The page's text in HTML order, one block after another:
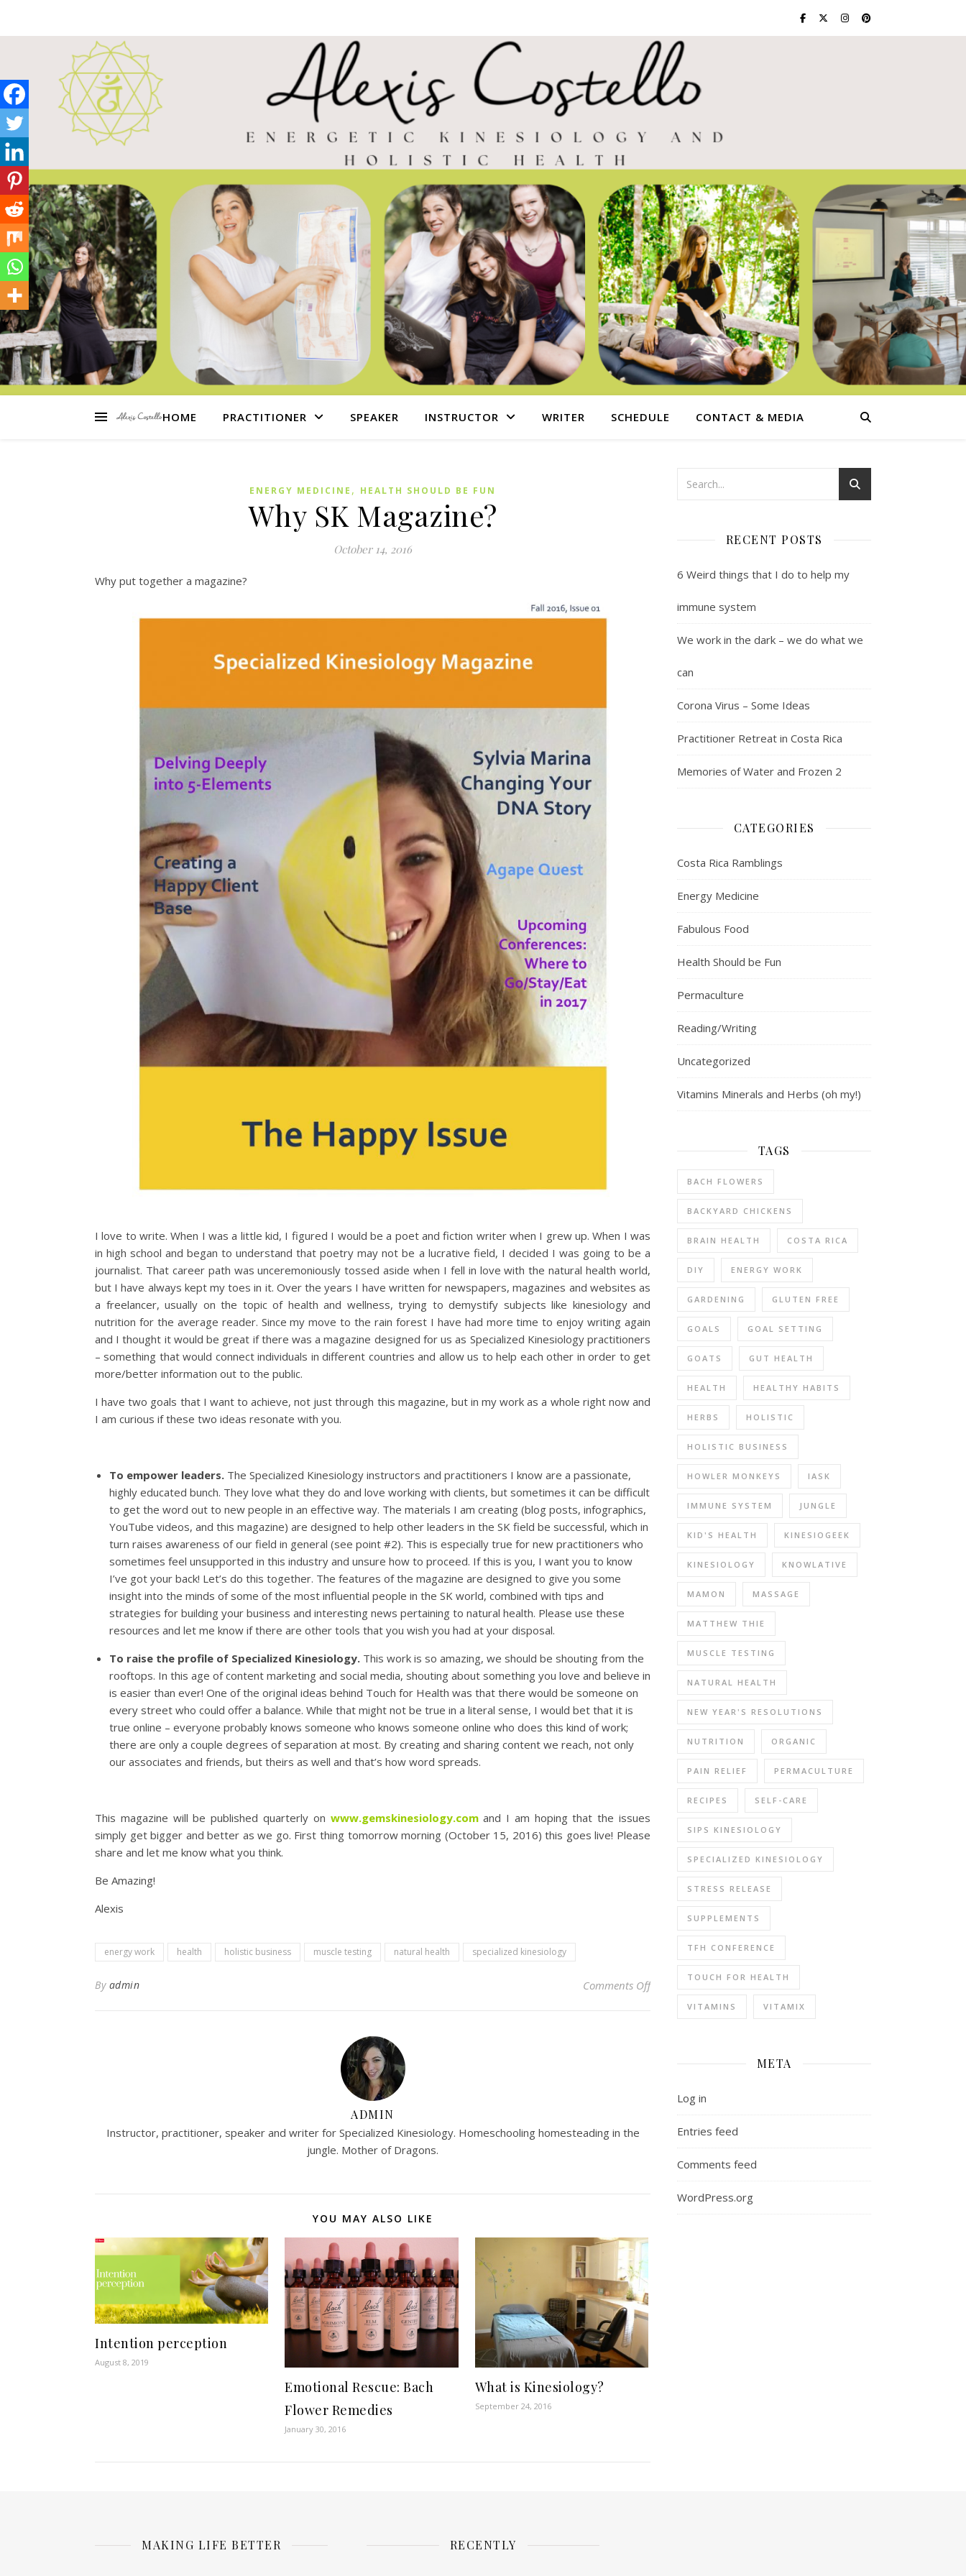
HOME PRACTITIONER SPEAKER INSTRUCTOR WRITER SCHEDULE CONTACT & MEDIA
ENERGY MEDICINE , HEALTH SHOULD BE FUN
Why SK Magazine?
October 14, 2016
Why put together a magazine?
I love to write. When I was a little kid, I figured I would be a poet and fiction writer when I grew up. When I was
in high school and began to understand that poetry may not be a lucrative field, I decided I was going to be a
journalist. That career path was unceremoniously tossed aside when I fell in love with the natural health world,
but I have always kept my toes in it. Over the years I have written for newspapers, magazines and websites as
a freelancer, usually on the topic of health and wellness, trying to demystify subjects like kinesiology and
nutrition for the average reader. Since my move to the rain forest I have had more time to enjoy writing again
and I thought it would be great if there was a magazine designed for us as Specialized Kinesiology practitioners
– something that would connect individuals in different countries and allow us to help each other in order to get
more/better information out to the public.
I have two goals that I want to achieve, not just through this magazine, but in my work as a whole right now and
I am curious if these two ideas resonate with you.
To empower leaders. The Specialized Kinesiology instructors and practitioners I know are a passionate,
highly educated bunch. They love what they do and love working with clients, but sometimes it can be difficult
to get the word out to new people in an effective way. The materials I am creating (blog posts, infographics,
YouTube videos, and this magazine) are designed to help other leaders in the SK field be successful, which in
turn raises awareness of our field in general (see point #2). This is especially true for new practitioners who
sometimes feel unsupported in this industry and unsure how to proceed. If this is you, I want you to know
I’ve got your back! Let’s do this together. The features of the magazine are designed to give you some
insight into the minds of some of the most influential people in the SK world, combined with tips and
strategies for building your business and interesting news pertaining to natural health. Please use these
resources and let me know if there are other tools that you wish you had at your disposal.
To raise the profile of Specialized Kinesiology. This work is so amazing, we should be shouting from the
rooftops. In this age of content marketing and social media, shouting about something you love and believe in
is easier than ever! One of the original ideas behind Touch for Health was that there would be someone on
every street who could offer a balance. While that might not be true in a literal sense, I would bet that it is
true online – everyone probably knows someone who knows someone online who does this kind of work;
there are only a couple degrees of separation at most. By creating and sharing content we reach, not only
our associates and friends, but theirs as well and that’s how word spreads.
This magazine will be published quarterly on www.gemskinesiology.comand I am hoping that the issues
simply get bigger and better as we go. First thing tomorrow morning (October 15, 2016) this goes live! Please
share and let me know what you think.
Be Amazing!
Alexis
energy work health holistic business muscle testing natural health specialized kinesiology
By admin Comments Offon Why SK Magazine?
ADMIN
Instructor, practitioner, speaker and writer for Specialized Kinesiology. Homeschooling homesteading in the
jungle. Mother of Dragons.
YOU MAY ALSO LIKE
Intention perception
August 8, 2019
Emotional Rescue: Bach
Flower Remedies
January 30, 2016
What is Kinesiology?
September 24, 2016
RECENT POSTS
6 Weird things that I do to help my
immune system
We work in the dark – we do what we
can
Corona Virus – Some Ideas
Practitioner Retreat in Costa Rica
Memories of Water and Frozen 2
CATEGORIES
Costa Rica Ramblings
Energy Medicine
Fabulous Food
Health Should be Fun
Permaculture
Reading/Writing
Uncategorized
Vitamins Minerals and Herbs (oh my!)
TAGS
BACH FLOWERS
BACKYARD CHICKENS
BRAIN HEALTH COSTA RICA
DIY ENERGY WORK
GARDENING GLUTEN FREE
GOALS GOAL SETTING
GOATS GUT HEALTH
HEALTH HEALTHY HABITS
HERBS HOLISTIC
HOLISTIC BUSINESS
HOWLER MONKEYS IASK
IMMUNE SYSTEM JUNGLE
KID'S HEALTH KINESIOGEEK
KINESIOLOGY KNOWLATIVE
MAMON MASSAGE
MATTHEW THIE
MUSCLE TESTING
NATURAL HEALTH
NEW YEAR'S RESOLUTIONS
NUTRITION ORGANIC
PAIN RELIEF PERMACULTURE
RECIPES SELF-CARE
SIPS KINESIOLOGY
SPECIALIZED KINESIOLOGY
STRESS RELEASE
SUPPLEMENTS
TFH CONFERENCE
TOUCH FOR HEALTH
VITAMINS VITAMIX
META
Log in
Entries feed
Comments feed
WordPress.org
MAKING LIFE BETTER RECENTLY